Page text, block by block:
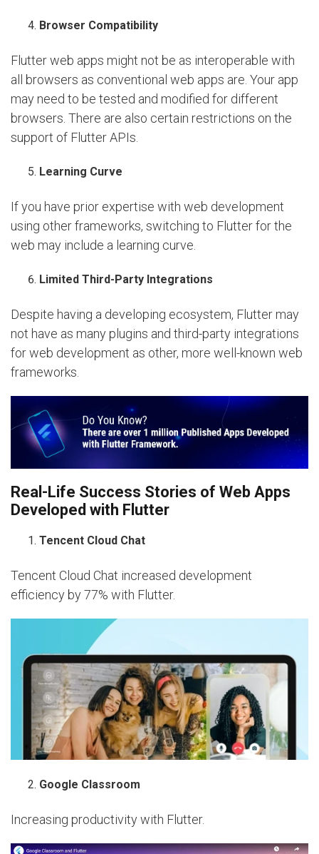
Browser Compatibility
Flutter web apps might not be as interoperable with
all browsers as conventional web apps are. Your app
may need to be tested and modified for different
browsers. There are also certain restrictions on the
support of Flutter APIs.
Learning Curve
If you have prior expertise with web development
using other frameworks, switching to Flutter for the
web may include a learning curve.
Limited Third-Party Integrations
Despite having a developing ecosystem, Flutter may
not have as many plugins and third-party integrations
for web development as other, more well-known web
frameworks.
Real-Life Success Stories of Web Apps
Developed with Flutter
Tencent Cloud Chat
Tencent Cloud Chat increased development
efficiency by 77% with Flutter.
Google Classroom
Increasing productivity with Flutter.